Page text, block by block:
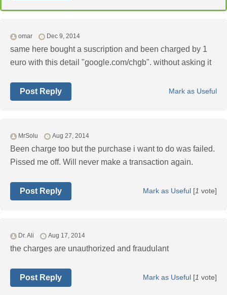
omar Dec 9, 2014
same here bought a suscription and been charged by 1
euro with this detail "google.com/chgb". without asking it
Mark as Useful
Post Reply
MrSolu Aug 27, 2014
Been charge too but the purchase i want to do was failed.
Pissed me off. Will never make a transaction again.
Mark as Useful [1 vote]
Post Reply
Dr. Ali Aug 17, 2014
the charges are unauthorized and fraudulant
Mark as Useful [1 vote]
Post Reply